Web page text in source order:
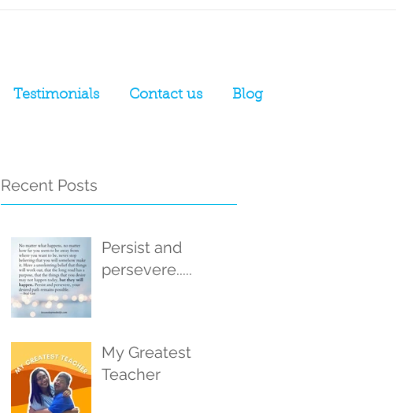
Testimonials Contact us Blog
Recent Posts
Persist and
persevere.....
My Greatest
Teacher